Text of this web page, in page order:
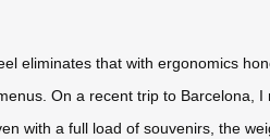
eliminates that with ergonomics
On a recent trip to Barcelona,
with a full load of souvenirs, the